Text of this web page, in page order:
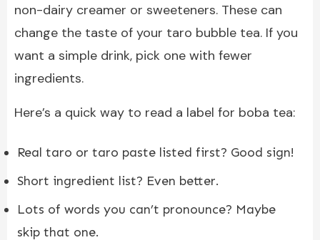
non-dairy creamer or sweeteners. These can
change the taste of your taro bubble tea. If you
want a simple drink, pick one with fewer
ingredients.
Here’s a quick way to read a label for boba tea:
Real taro or taro paste listed first? Good sign!
Short ingredient list? Even better.
Lots of words you can’t pronounce? Maybe
skip that one.